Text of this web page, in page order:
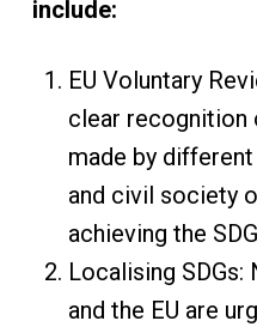
include:
EU Voluntary
clear recognition
made by
and civil society
achieving the
Localising
and the EU are